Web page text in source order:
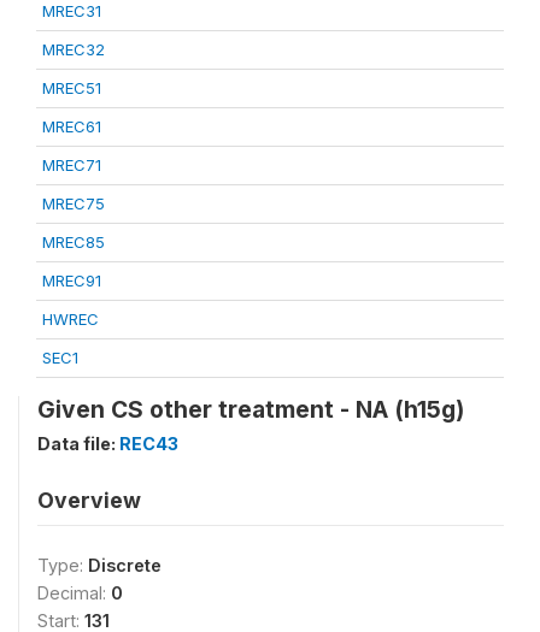
MREC31
MREC32
MREC51
MREC61
MREC71
MREC75
MREC85
MREC91
HWREC
SEC1
Given CS other treatment - NA (h15g)
Data file: REC43
Overview
Type: Discrete
Decimal: 0
Start: 131